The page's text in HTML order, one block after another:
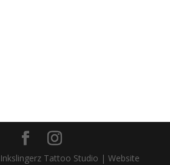
Tattoo Studio | Website